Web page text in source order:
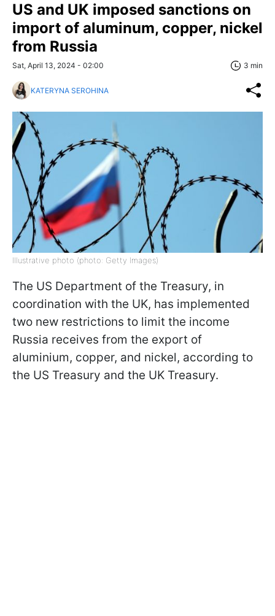
US and UK imposed sanctions on
import of aluminum, copper, nickel
from Russia
Sat, April 13, 2024 - 02:00 3 min
KATERYNA SEROHINA
Illustrative photo (photo: Getty Images)
The US Department of the Treasury, in
coordination with the UK, has implemented
two new restrictions to limit the income
Russia receives from the export of
aluminium, copper, and nickel, according to
the US Treasury and the UK Treasury.